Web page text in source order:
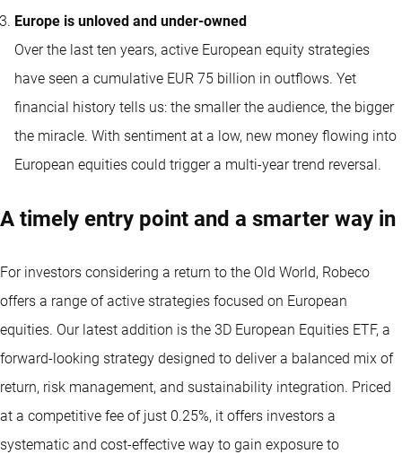
Europe is unloved and under-owned
Over the last ten years, active European equity strategies
have seen a cumulative EUR 75 billion in outflows. Yet
financial history tells us: the smaller the audience, the bigger
the miracle. With sentiment at a low, new money flowing into
European equities could trigger a multi-year trend reversal.
A timely entry point and a smarter way in
For investors considering a return to the Old World, Robeco
offers a range of active strategies focused on European
equities. Our latest addition is the 3D European Equities ETF, a
forward-looking strategy designed to deliver a balanced mix of
return, risk management, and sustainability integration. Priced
at a competitive fee of just 0.25%, it offers investors a
systematic and cost-effective way to gain exposure to